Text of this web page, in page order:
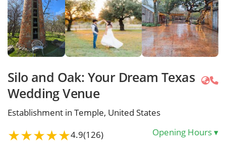
Silo and Oak: Your Dream Texas
Wedding Venue
Establishment in Temple, United States
★★★★★4.9(126) Opening Hours▾